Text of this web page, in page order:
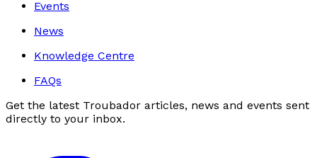
Events
News
Knowledge Centre
FAQs
Get the latest Troubador articles, news and events sent
directly to your inbox.